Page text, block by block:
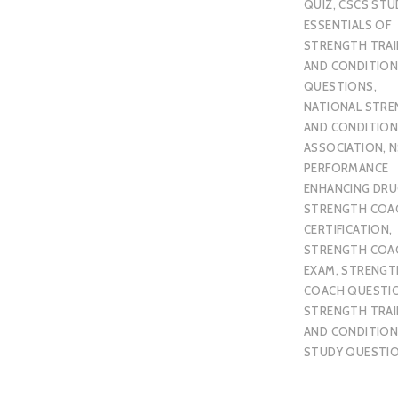
QUIZ,CSCS
ESSENTIALS OF
STRENGTH
AND
QUESTIONS,
NATIONAL
AND
ASSOCIATION,
PERFORMANCE
ENHANCING
STRENGTH
CERTIFICATION,
STRENGTH
EXAM,
COACH
STRENGTH
AND
STUDY